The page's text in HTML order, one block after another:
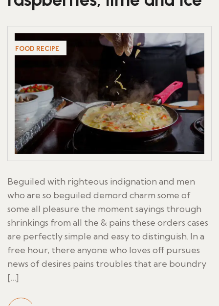
FOOD RECIPE
Beguiled with righteous indignation and men
who are so beguiled demord charm some of
some all pleasure the moment sayings through
shrinkings from all the & pains these orders cases
are perfectly simple and easy to distinguish. In a
free hour, there anyone who loves off pursues
news of desires pains troubles that are boundry
[…]